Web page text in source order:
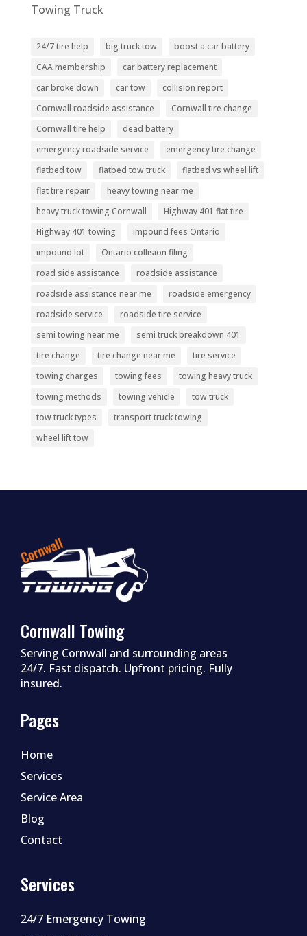
Towing Truck
24/7 tire help big truck tow
boost a car battery
CAA membership
car battery replacement
car broke down
car tow
collision report
Cornwall roadside assistance
Cornwall tire change
Cornwall tire help
dead battery
emergency roadside service
emergency tire change
flatbed tow
flatbed tow truck
flatbed vs wheel lift
flat tire repair
heavy towing near me
heavy truck towing Cornwall
Highway 401 flat tire
Highway 401 towing
impound fees Ontario
impound lot
Ontario collision filing
road side assistance
roadside assistance
roadside assistance near me
roadside emergency
roadside service
roadside tire service
semi towing near me
semi truck breakdown 401
tire change
tire change near me
tire service
towing charges
towing fees
towing heavy truck
towing methods
towing vehicle
tow truck
tow truck types
transport truck towing
wheel lift tow
Cornwall Towing
Serving Cornwall and surrounding areas
24/7. Fast dispatch. Upfront pricing. Fully
insured.
Pages
Home
Services
Service Area
Blog
Contact
Services
24/7 Emergency Towing